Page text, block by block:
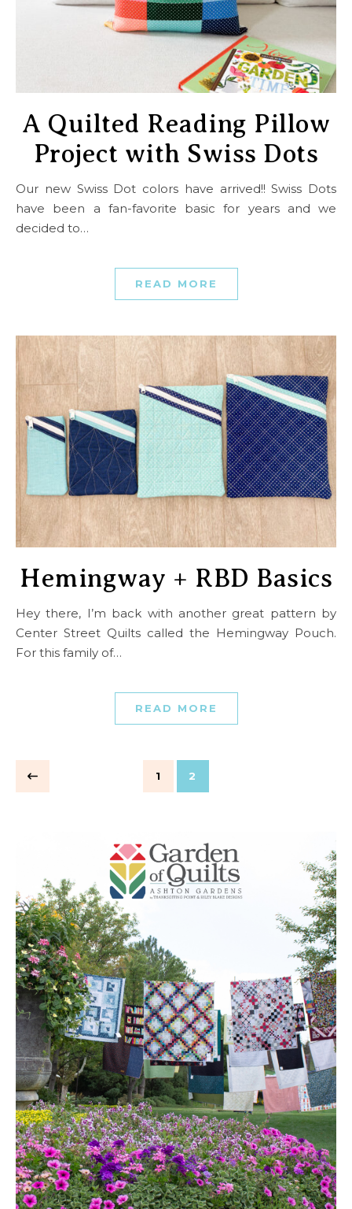
A Quilted Reading Pillow
Project with Swiss Dots
Our new Swiss Dot colors have arrived!! Swiss Dots
have been a fan-favorite basic for years and we
decided to…
READ MORE
Hemingway + RBD Basics
Hey there, I’m back with another great pattern by
Center Street Quilts called the Hemingway Pouch.
For this family of…
READ MORE
1 2